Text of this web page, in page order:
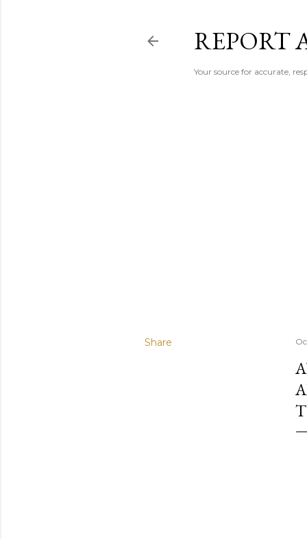
REPORT
Your source for accurate,
Share